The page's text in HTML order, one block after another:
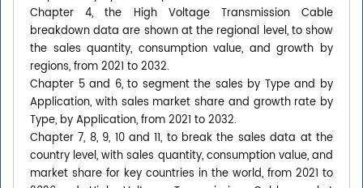
Chapter 4, the High Voltage Transmission Cable
breakdown data are shown at the regional level, to show
the sales quantity, consumption value, and growth by
regions, from 2021 to 2032.
Chapter 5 and 6, to segment the sales by Type and by
Application, with sales market share and growth rate by
Type, by Application, from 2021 to 2032.
Chapter 7, 8, 9, 10 and 11, to break the sales data at the
country level, with sales quantity, consumption value, and
market share for key countries in the world, from 2021 to